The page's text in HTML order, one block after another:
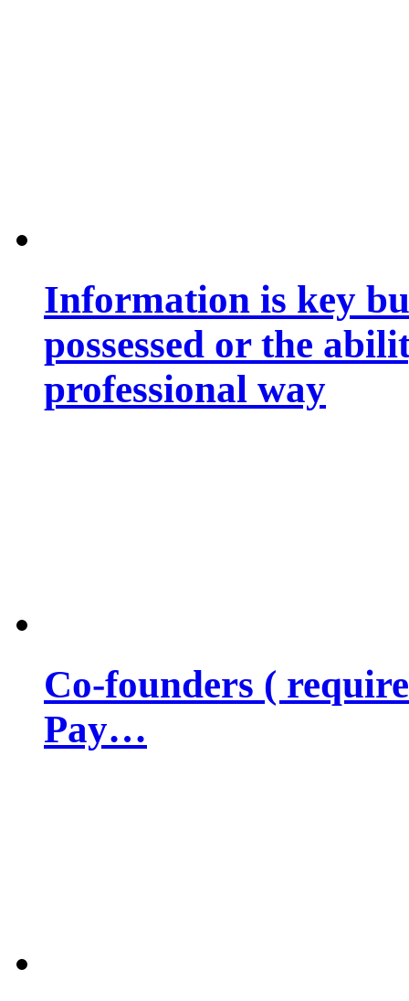
Information is key
possessed or the
professional way
Co-founders (
Pay…